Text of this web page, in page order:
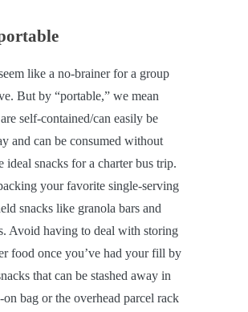
like a no-brainer for a group
But by “portable,” we mean
self-contained/can easily be
and can be consumed without
ideal snacks for a charter bus trip.
your favorite single-serving
snacks like granola bars and
Avoid having to deal with storing
food once you’ve had your fill by
that can be stashed away in
bag or the overhead parcel rack